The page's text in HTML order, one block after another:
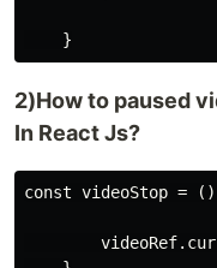
2)How to paused
In React Js?
const videoStop =